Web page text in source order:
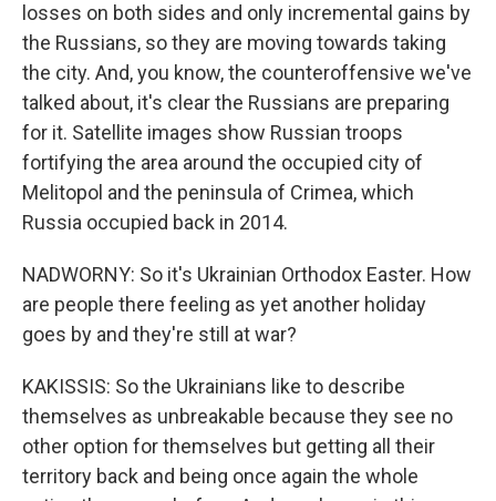
losses on both sides and only incremental gains by
the Russians, so they are moving towards taking
the city. And, you know, the counteroffensive we've
talked about, it's clear the Russians are preparing
for it. Satellite images show Russian troops
fortifying the area around the occupied city of
Melitopol and the peninsula of Crimea, which
Russia occupied back in 2014.
NADWORNY: So it's Ukrainian Orthodox Easter. How
are people there feeling as yet another holiday
goes by and they're still at war?
KAKISSIS: So the Ukrainians like to describe
themselves as unbreakable because they see no
other option for themselves but getting all their
territory back and being once again the whole